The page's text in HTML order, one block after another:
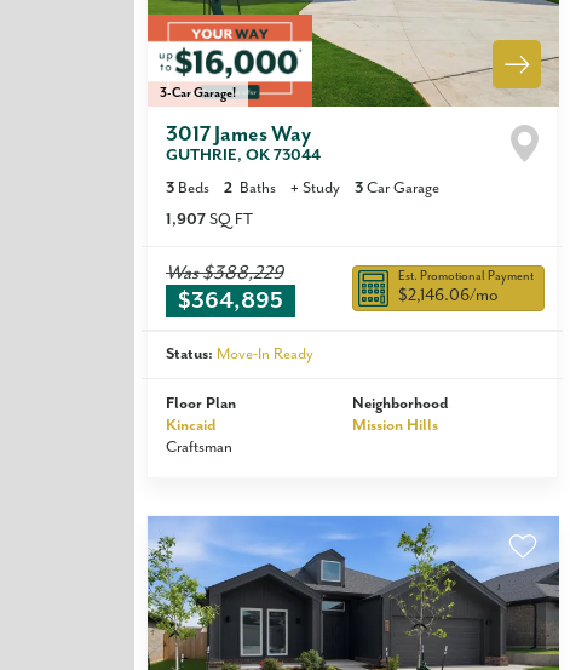
3-Car Garage!
3017 James Way
GUTHRIE, OK 73044
3 Beds 2 Baths + Study 3 Car Garage
1,907 SQ FT
Was$388,229
$364,895
Est. Promotional Payment
$2,146.06/mo
Status: Move-In Ready
Floor Plan
Kincaid
Craftsman
Neighborhood
Mission Hills